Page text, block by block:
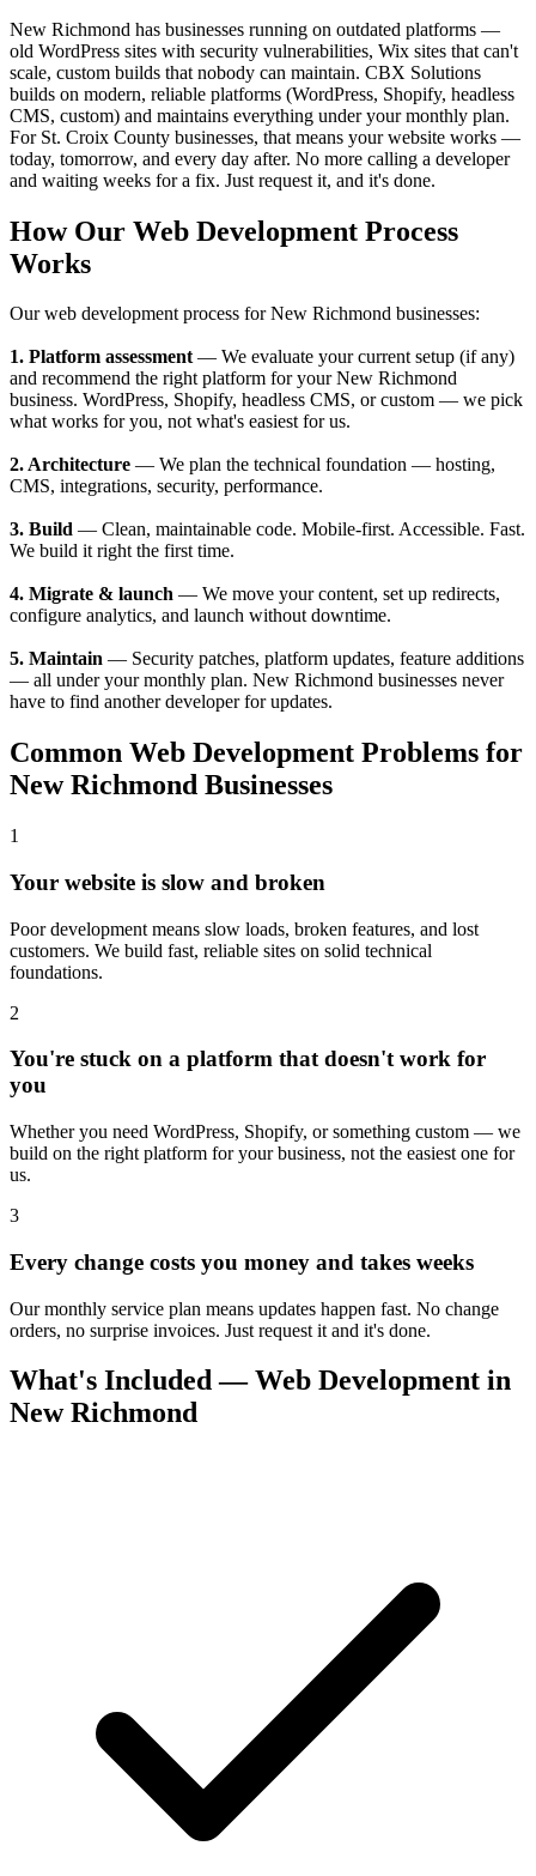
New Richmond has businesses running on outdated platforms —
old WordPress sites with security vulnerabilities, Wix sites that can't
scale, custom builds that nobody can maintain. CBX Solutions
builds on modern, reliable platforms (WordPress, Shopify, headless
CMS, custom) and maintains everything under your monthly plan.
For St. Croix County businesses, that means your website works —
today, tomorrow, and every day after. No more calling a developer
and waiting weeks for a fix. Just request it, and it's done.
How Our Web Development Process
Works
Our web development process for New Richmond businesses:
1. Platform assessment— We evaluate your current setup (if any)
and recommend the right platform for your New Richmond
business. WordPress, Shopify, headless CMS, or custom — we pick
what works for you, not what's easiest for us.
2. Architecture — We plan the technical foundation — hosting,
CMS, integrations, security, performance.
3. Build — Clean, maintainable code. Mobile-first. Accessible. Fast.
We build it right the first time.
4. Migrate & launch — We move your content, set up redirects,
configure analytics, and launch without downtime.
5. Maintain — Security patches, platform updates, feature additions
— all under your monthly plan. New Richmond businesses never
have to find another developer for updates.
Common Web Development Problems for
New Richmond Businesses
1
Your website is slow and broken
Poor development means slow loads, broken features, and lost
customers. We build fast, reliable sites on solid technical
foundations.
2
You're stuck on a platform that doesn't work for
you
Whether you need WordPress, Shopify, or something custom — we
build on the right platform for your business, not the easiest one for
us.
3
Every change costs you money and takes weeks
Our monthly service plan means updates happen fast. No change
orders, no surprise invoices. Just request it and it's done.
What's Included — Web Development in
New Richmond